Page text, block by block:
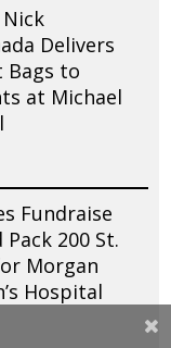
Delivers
Bags to
at Michael
Fundraise
200 St.
Morgan
Hospital